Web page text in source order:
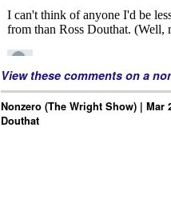
View these comments on a
Nonzero (The Wright Show) | Mar
Douthat